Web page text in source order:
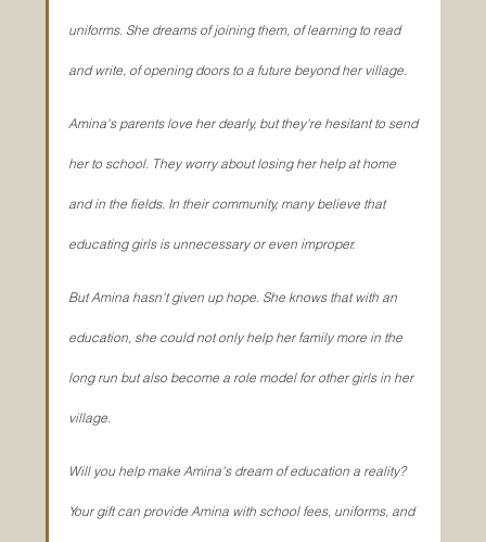
uniforms. She dreams of joining them, of learning to read
and write, of opening doors to a future beyond her village.
Amina's parents love her dearly, but they're hesitant to send
her to school. They worry about losing her help at home
and in the fields. In their community, many believe that
educating girls is unnecessary or even improper.
But Amina hasn't given up hope. She knows that with an
education, she could not only help her family more in the
long run but also become a role model for other girls in her
village.
Will you help make Amina's dream of education a reality?
Your gift can provide Amina with school fees, uniforms, and